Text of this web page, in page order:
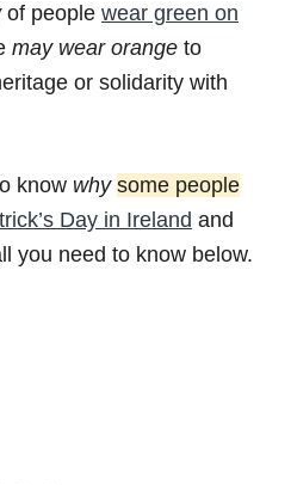
of people wear green on
may wear orange to
or solidarity with
know why some people
Day in Ireland and
you need to know below.